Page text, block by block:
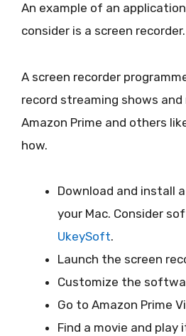
An example of an
consider is a screen recorder.
A screen recorder
record streaming shows
Amazon Prime and others
how.
Download and install
your Mac. Consider
UkeySoft.
Launch the screen
Customize the
Go to Amazon Prime
Find a movie and play